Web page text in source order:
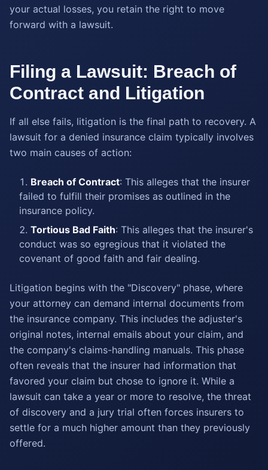
your actual losses, you retain the right to move
forward with a lawsuit.
Filing a Lawsuit: Breach of
Contract and Litigation
If all else fails, litigation is the final path to recovery. A
lawsuit for a denied insurance claim typically involves
two main causes of action:
Breach of Contract: This alleges that the insurer
failed to fulfill their promises as outlined in the
insurance policy.
Tortious Bad Faith: This alleges that the insurer's
conduct was so egregious that it violated the
covenant of good faith and fair dealing.
Litigation begins with the "Discovery" phase, where
your attorney can demand internal documents from
the insurance company. This includes the adjuster's
original notes, internal emails about your claim, and
the company's claims-handling manuals. This phase
often reveals that the insurer had information that
favored your claim but chose to ignore it. While a
lawsuit can take a year or more to resolve, the threat
of discovery and a jury trial often forces insurers to
settle for a much higher amount than they previously
offered.